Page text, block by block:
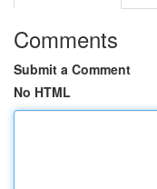
Comments
Submit a Comment
No HTML